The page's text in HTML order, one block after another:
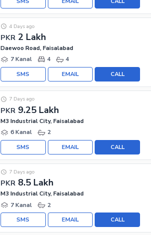
PKR 2 Lakh
4 Days ago
Daewoo Road, Faisalabad
7 Kanal
4 4
CALL
EMAIL
SMS
PKR 9.25 Lakh
7 Days ago
M3 Industrial City, Faisalabad
6 Kanal
2
CALL
EMAIL
SMS
PKR 8.5 Lakh
7 Days ago
M3 Industrial City, Faisalabad
7 Kanal
2
CALL
EMAIL
SMS